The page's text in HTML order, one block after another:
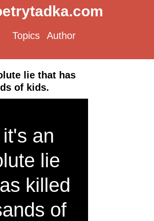
Topics Author
lie that has
of kids.
it's an
lie
killed
of